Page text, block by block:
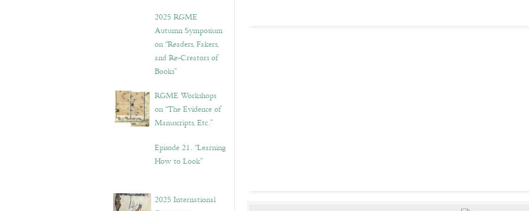
2025 RGME
Autumn Symposium
on “Readers, Fakers,
and Re-Creators of
Books”
RGME Workshops
on “The Evidence of
Manuscripts, Etc.”
Episode 21. “Learning
How to Look”
2025 International